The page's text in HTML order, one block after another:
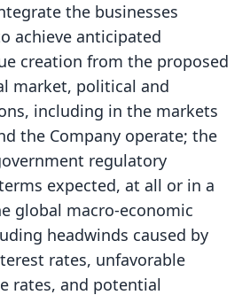
the businesses
achieve anticipated
creation from the proposed
market, political and
including in the markets
the Company operate; the
regulatory
expected, at all or in a
global macro-economic
headwinds caused by
rates, unfavorable
rates, and potential